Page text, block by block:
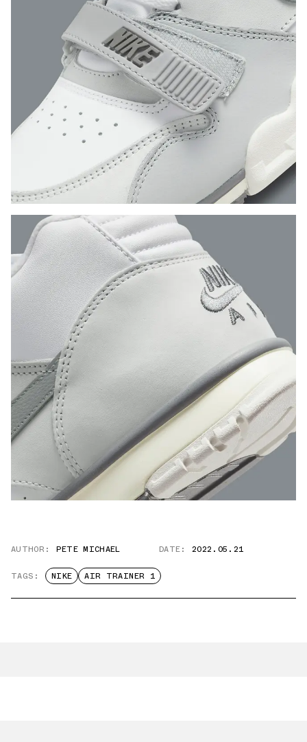
AUTHOR: PETE MICHAEL DATE: 2022.05.21
TAGS: NIKE AIR TRAINER 1